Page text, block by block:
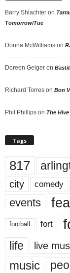
Barry Shlachter on
Tomorrow/Tue
Donna McWilliams on
Doreen Geiger on
Richard Torres on Bon
Phil Phillips on The
Tags
817
city comedy
events
football fort
life live
music